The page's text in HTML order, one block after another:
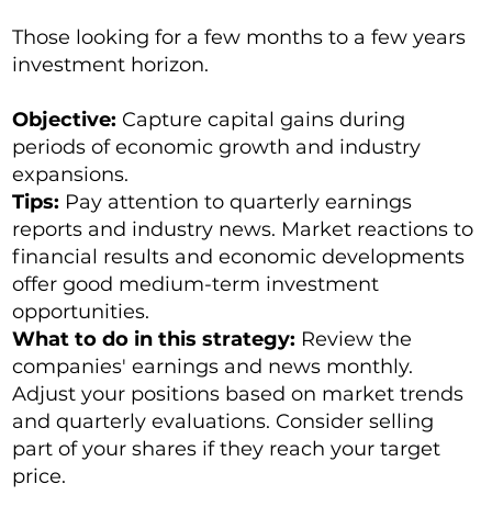
Those looking for a few months to a few years
investment horizon.
Objective: Capture capital gains during
periods of economic growth and industry
expansions.
Tips: Pay attention to quarterly earnings
reports and industry news. Market reactions to
financial results and economic developments
offer good medium-term investment
opportunities.
What to do in this strategy: Review the
companies' earnings and news monthly.
Adjust your positions based on market trends
and quarterly evaluations. Consider selling
part of your shares if they reach your target
price.